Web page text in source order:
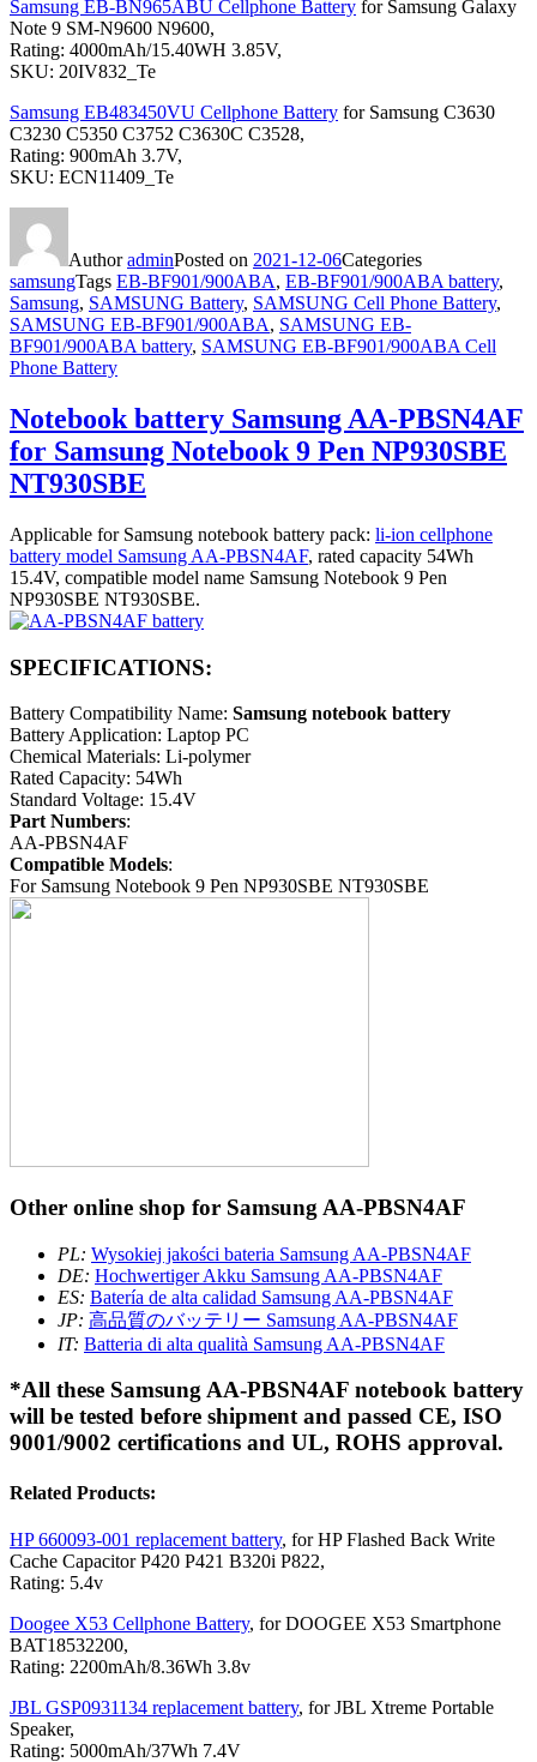
Samsung EB-BN965ABU Cellphone Battery for Samsung Galaxy
Note 9 SM-N9600 N9600,
Rating: 4000mAh/15.40WH 3.85V,
SKU: 20IV832_Te
Samsung EB483450VU Cellphone Battery for Samsung C3630
C3230 C5350 C3752 C3630C C3528,
Rating: 900mAh 3.7V,
SKU: ECN11409_Te
AuthoradminPosted on 2021-12-06Categories
samsungTags EB-BF901/900ABA, EB-BF901/900ABA battery,
Samsung, SAMSUNG Battery, SAMSUNG Cell Phone Battery,
SAMSUNG EB-BF901/900ABA, SAMSUNG EB-
BF901/900ABA battery, SAMSUNG EB-BF901/900ABA Cell
Phone Battery
Notebook battery Samsung AA-PBSN4AF
for Samsung Notebook 9 Pen NP930SBE
NT930SBE
Applicable for Samsung notebook battery pack: li-ion cellphone
battery model Samsung AA-PBSN4AF, rated capacity 54Wh
15.4V, compatible model name Samsung Notebook 9 Pen
NP930SBE NT930SBE.
SPECIFICATIONS:
Battery Compatibility Name: Samsung notebook battery
Battery Application: Laptop PC
Chemical Materials: Li-polymer
Rated Capacity: 54Wh
Standard Voltage: 15.4V
Part Numbers:
AA-PBSN4AF
Compatible Models:
For Samsung Notebook 9 Pen NP930SBE NT930SBE
Other online shop for Samsung AA-PBSN4AF
PL: Wysokiej jakości bateria Samsung AA-PBSN4AF
DE: Hochwertiger Akku Samsung AA-PBSN4AF
ES: Batería de alta calidad Samsung AA-PBSN4AF
JP: 高品質のバッテリー Samsung AA-PBSN4AF
IT: Batteria di alta qualità Samsung AA-PBSN4AF
*All these Samsung AA-PBSN4AF notebook battery
will be tested before shipment and passed CE, ISO
9001/9002 certifications and UL, ROHS approval.
Related Products:
HP 660093-001 replacement battery, for HP Flashed Back Write
Cache Capacitor P420 P421 B320i P822,
Rating: 5.4v
Doogee X53 Cellphone Battery, for DOOGEE X53 Smartphone
BAT18532200,
Rating: 2200mAh/8.36Wh 3.8v
JBL GSP0931134 replacement battery, for JBL Xtreme Portable
Speaker,
Rating: 5000mAh/37Wh 7.4V